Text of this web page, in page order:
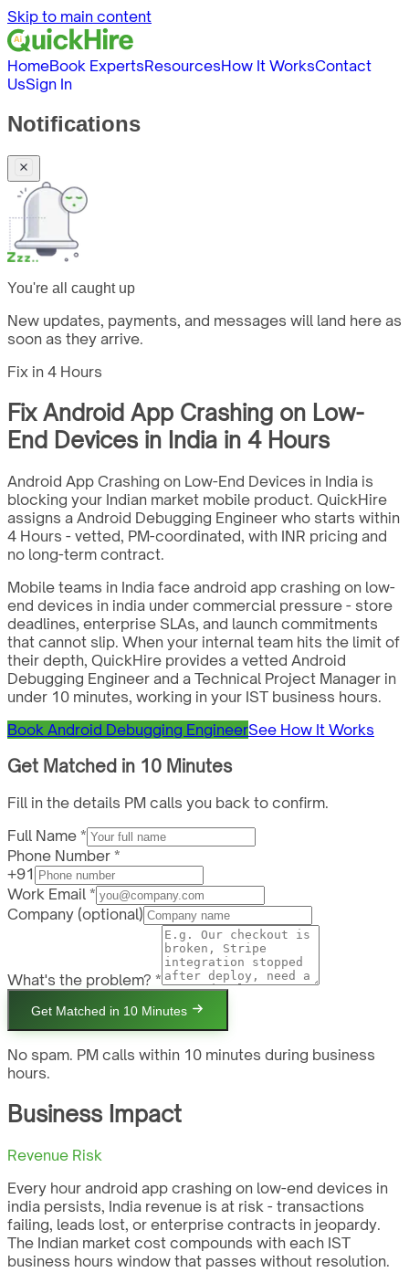
Skip to main content
HomeBook ExpertsResourcesHow It WorksContact
UsSign In
Notifications
You're all caught up
New updates, payments, and messages will land here as
soon as they arrive.
Fix in 4 Hours
Fix Android App Crashing on Low-
End Devices in India in 4 Hours
Android App Crashing on Low-End Devices in India is
blocking your Indian market mobile product. QuickHire
assigns a Android Debugging Engineer who starts within
4 Hours - vetted, PM-coordinated, with INR pricing and
no long-term contract.
Mobile teams in India face android app crashing on low-
end devices in india under commercial pressure - store
deadlines, enterprise SLAs, and launch commitments
that cannot slip. When your internal team hits the limit of
their depth, QuickHire provides a vetted Android
Debugging Engineer and a Technical Project Manager in
under 10 minutes, working in your IST business hours.
Book Android Debugging EngineerSee How It Works
Get Matched in 10 Minutes
Fill in the details PM calls you back to confirm.
Full Name *
Phone Number *
+91
Work Email *
Company (optional)
What's the problem? *
Get Matched in 10 Minutes
No spam. PM calls within 10 minutes during business
hours.
Business Impact
Revenue Risk
Every hour android app crashing on low-end devices in
india persists, India revenue is at risk - transactions
failing, leads lost, or enterprise contracts in jeopardy.
The Indian market cost compounds with each IST
business hours window that passes without resolution.